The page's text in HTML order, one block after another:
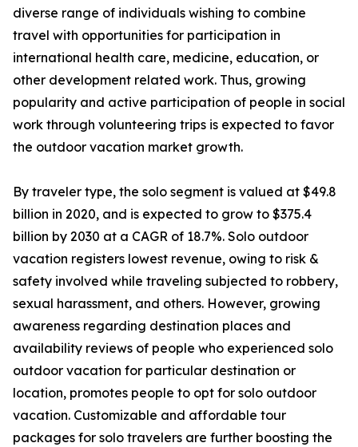
diverse range of individuals wishing to combine
travel with opportunities for participation in
international health care, medicine, education, or
other development related work. Thus, growing
popularity and active participation of people in social
work through volunteering trips is expected to favor
the outdoor vacation market growth.
By traveler type, the solo segment is valued at $49.8
billion in 2020, and is expected to grow to $375.4
billion by 2030 at a CAGR of 18.7%. Solo outdoor
vacation registers lowest revenue, owing to risk &
safety involved while traveling subjected to robbery,
sexual harassment, and others. However, growing
awareness regarding destination places and
availability reviews of people who experienced solo
outdoor vacation for particular destination or
location, promotes people to opt for solo outdoor
vacation. Customizable and affordable tour
packages for solo travelers are further boosting the